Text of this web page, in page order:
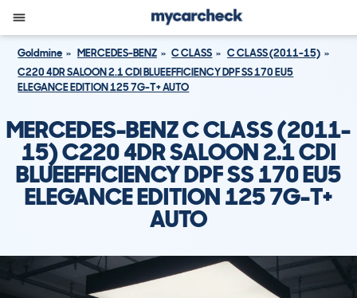
Goldmine MERCEDES-BENZ C CLASS
C CLASS (2011-15)
C220 4DR SALOON 2.1 CDI BLUEEFFICIENCY DPF SS 170 EU5
ELEGANCE EDITION 125 7G-T+ AUTO
MERCEDES-BENZ C CLASS (2011-
15) C220 4DR SALOON 2.1 CDI
BLUEEFFICIENCY DPF SS 170 EU5
ELEGANCE EDITION 125 7G-T+
AUTO